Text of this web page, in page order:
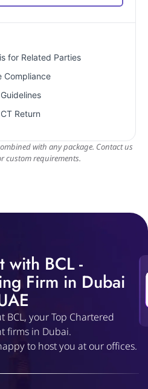
for Related Parties
Compliance
Return
with any package. Contact us
custom requirements.
with BCL -
Firm in Dubai
BCL, your Top Chartered
firms in Dubai.
to host you at our offices.